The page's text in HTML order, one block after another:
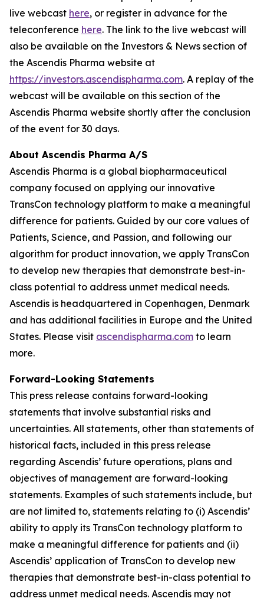
live webcast here, or register in advance for the
teleconference here. The link to the live webcast will
also be available on the Investors & News section of
the Ascendis Pharma website at
https://investors.ascendispharma.com. A replay of the
webcast will be available on this section of the
Ascendis Pharma website shortly after the conclusion
of the event for 30 days.
About Ascendis Pharma A/S
Ascendis Pharma is a global biopharmaceutical
company focused on applying our innovative
TransCon technology platform to make a meaningful
difference for patients. Guided by our core values of
Patients, Science, and Passion, and following our
algorithm for product innovation, we apply TransCon
to develop new therapies that demonstrate best-in-
class potential to address unmet medical needs.
Ascendis is headquartered in Copenhagen, Denmark
and has additional facilities in Europe and the United
States. Please visit ascendispharma.com to learn
more.
Forward-Looking Statements
This press release contains forward-looking
statements that involve substantial risks and
uncertainties. All statements, other than statements of
historical facts, included in this press release
regarding Ascendis’ future operations, plans and
objectives of management are forward-looking
statements. Examples of such statements include, but
are not limited to, statements relating to (i) Ascendis’
ability to apply its TransCon technology platform to
make a meaningful difference for patients and (ii)
Ascendis’ application of TransCon to develop new
therapies that demonstrate best-in-class potential to
address unmet medical needs. Ascendis may not